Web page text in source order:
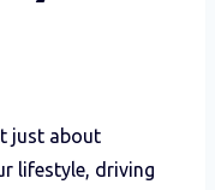
just about
lifestyle, driving